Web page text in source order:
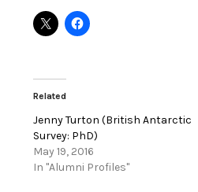
Related
Jenny Turton (British Antarctic
Survey: PhD)
May 19, 2016
In "Alumni Profiles"